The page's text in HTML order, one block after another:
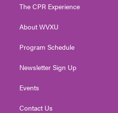
e
g
a
The CPR Experience
About WVXU
Program Schedule
Newsletter Sign Up
Events
Contact Us